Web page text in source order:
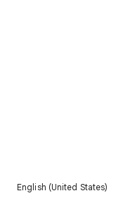
English (United States)